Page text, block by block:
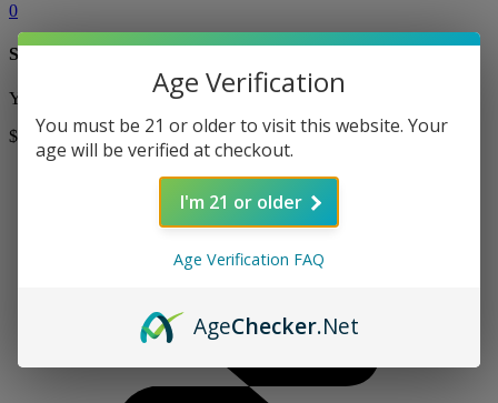
0
Shopping Cart
Your cart is currently empty! Shop now to add items to your cart.
$0
Shop
Age Verification
You must be 21 or older to visit this website. Your
age will be verified at checkout.
I'm 21 or older
Age Verification FAQ
AgeChecker.Net